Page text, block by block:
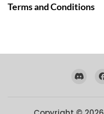
Terms and Conditions